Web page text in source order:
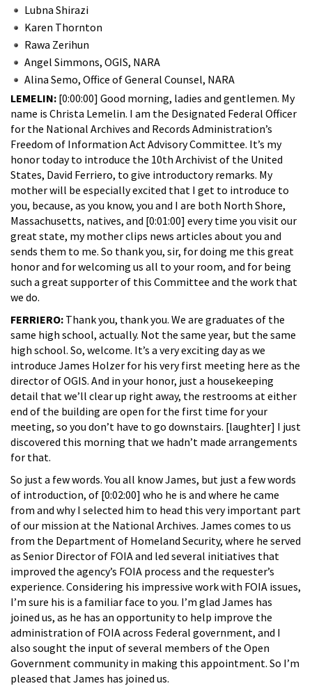
Lubna Shirazi
Karen Thornton
Rawa Zerihun
Angel Simmons, OGIS, NARA
Alina Semo, Office of General Counsel, NARA
LEMELIN: [0:00:00] Good morning, ladies and gentlemen. My
name is Christa Lemelin. I am the Designated Federal Officer
for the National Archives and Records Administration’s
Freedom of Information Act Advisory Committee. It’s my
honor today to introduce the 10th Archivist of the United
States, David Ferriero, to give introductory remarks. My
mother will be especially excited that I get to introduce to
you, because, as you know, you and I are both North Shore,
Massachusetts, natives, and [0:01:00] every time you visit our
great state, my mother clips news articles about you and
sends them to me. So thank you, sir, for doing me this great
honor and for welcoming us all to your room, and for being
such a great supporter of this Committee and the work that
we do.
FERRIERO: Thank you, thank you. We are graduates of the
same high school, actually. Not the same year, but the same
high school. So, welcome. It’s a very exciting day as we
introduce James Holzer for his very first meeting here as the
director of OGIS. And in your honor, just a housekeeping
detail that we’ll clear up right away, the restrooms at either
end of the building are open for the first time for your
meeting, so you don’t have to go downstairs. [laughter] I just
discovered this morning that we hadn’t made arrangements
for that.
So just a few words. You all know James, but just a few words
of introduction, of [0:02:00] who he is and where he came
from and why I selected him to head this very important part
of our mission at the National Archives. James comes to us
from the Department of Homeland Security, where he served
as Senior Director of FOIA and led several initiatives that
improved the agency’s FOIA process and the requester’s
experience. Considering his impressive work with FOIA issues,
I’m sure his is a familiar face to you. I’m glad James has
joined us, as he has an opportunity to help improve the
administration of FOIA across Federal government, and I
also sought the input of several members of the Open
Government community in making this appointment. So I’m
pleased that James has joined us.